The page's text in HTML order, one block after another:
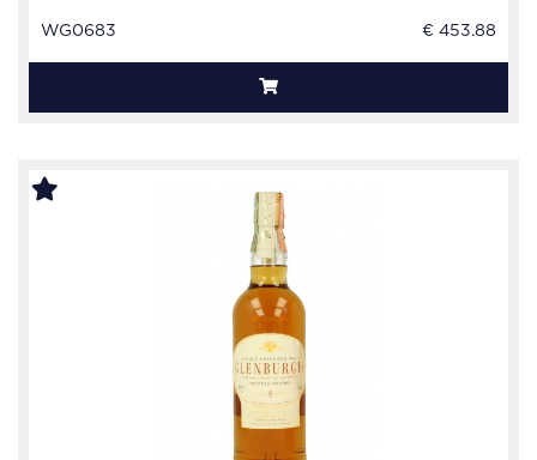
WG0683 € 453.88